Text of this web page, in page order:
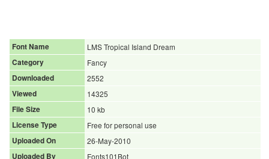
Font Name
LMS Tropical Island Dream
Category
Fancy
Downloaded
2552
Viewed
14325
File Size
10 kb
License Type
Free for personal use
Uploaded On
26-May-2010
Uploaded By
Fonts101Bot